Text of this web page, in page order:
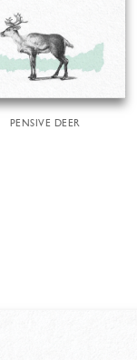
PENSIVE DEER